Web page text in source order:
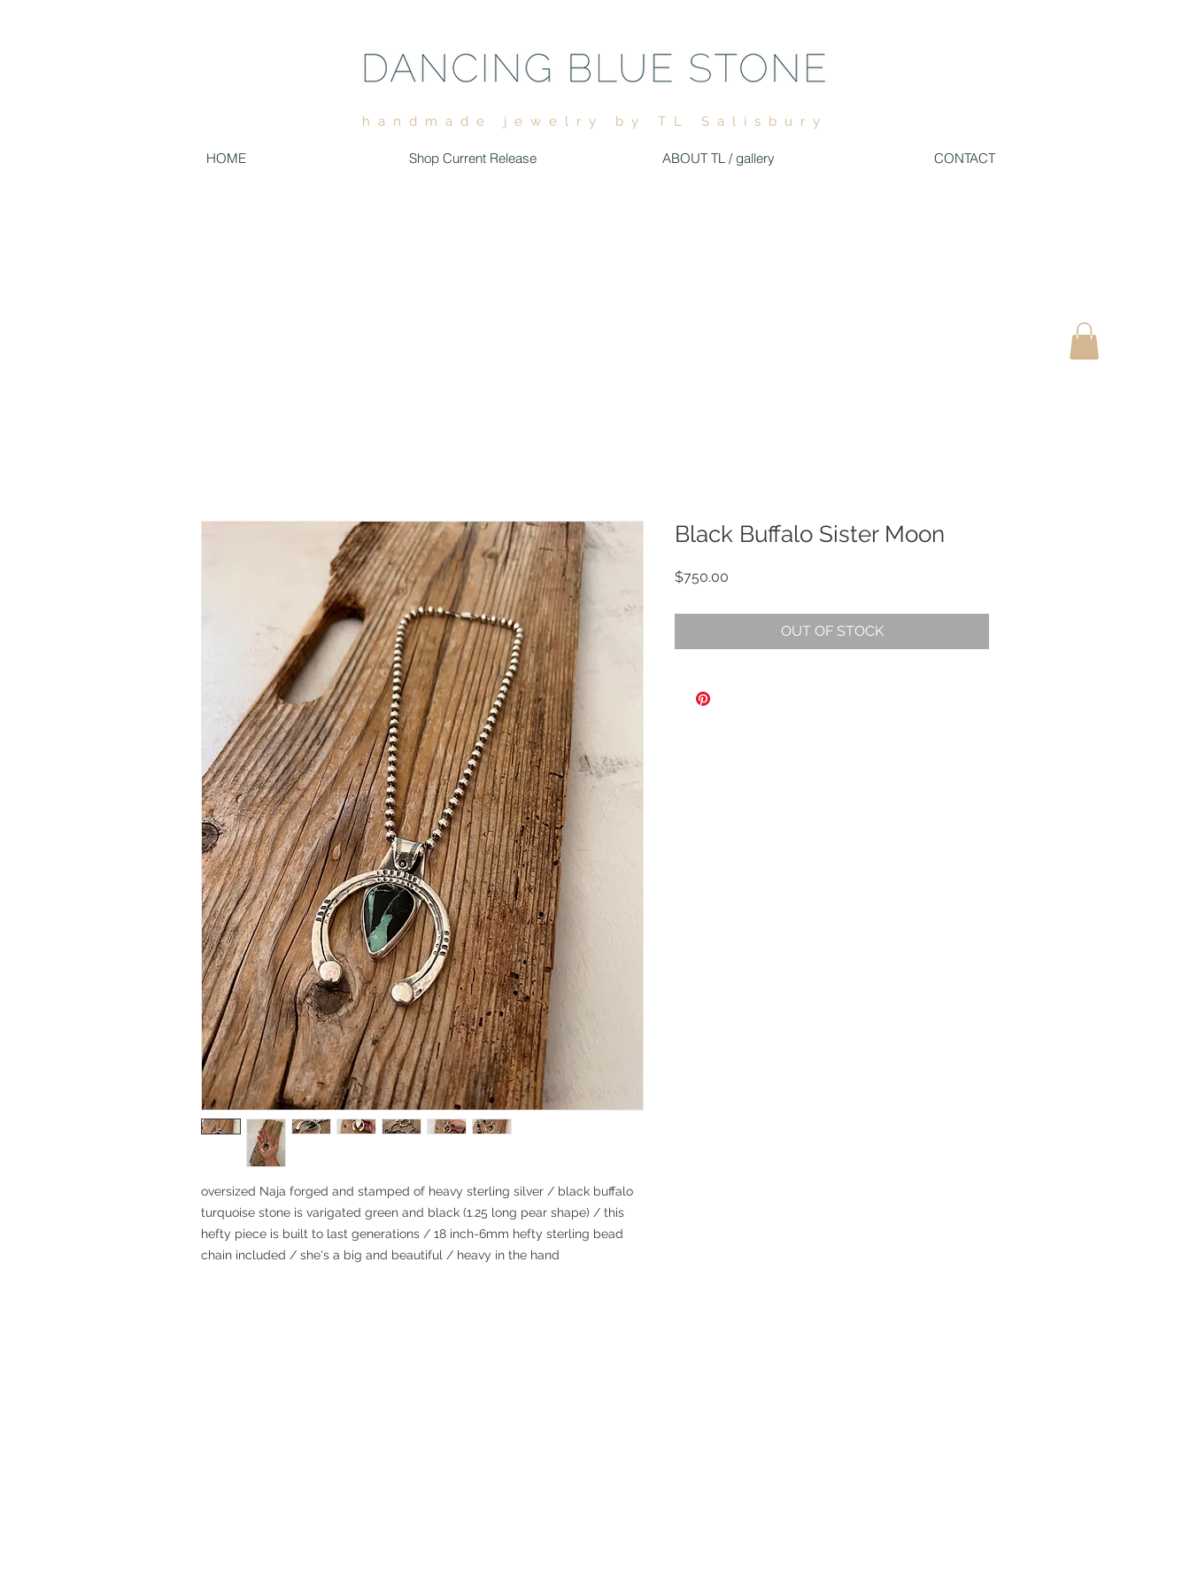
handmade jewelry by TL Salisbury
HOME Shop Current Release ABOUT TL / gallery CONTACT
oversized Naja forged and stamped of heavy sterling silver / black buffalo
turquoise stone is varigated green and black (1.25 long pear shape) / this
hefty piece is built to last generations / 18 inch-6mm hefty sterling bead
chain included / she's a big and beautiful / heavy in the hand
Black Buffalo Sister Moon
$750.00
OUT OF STOCK